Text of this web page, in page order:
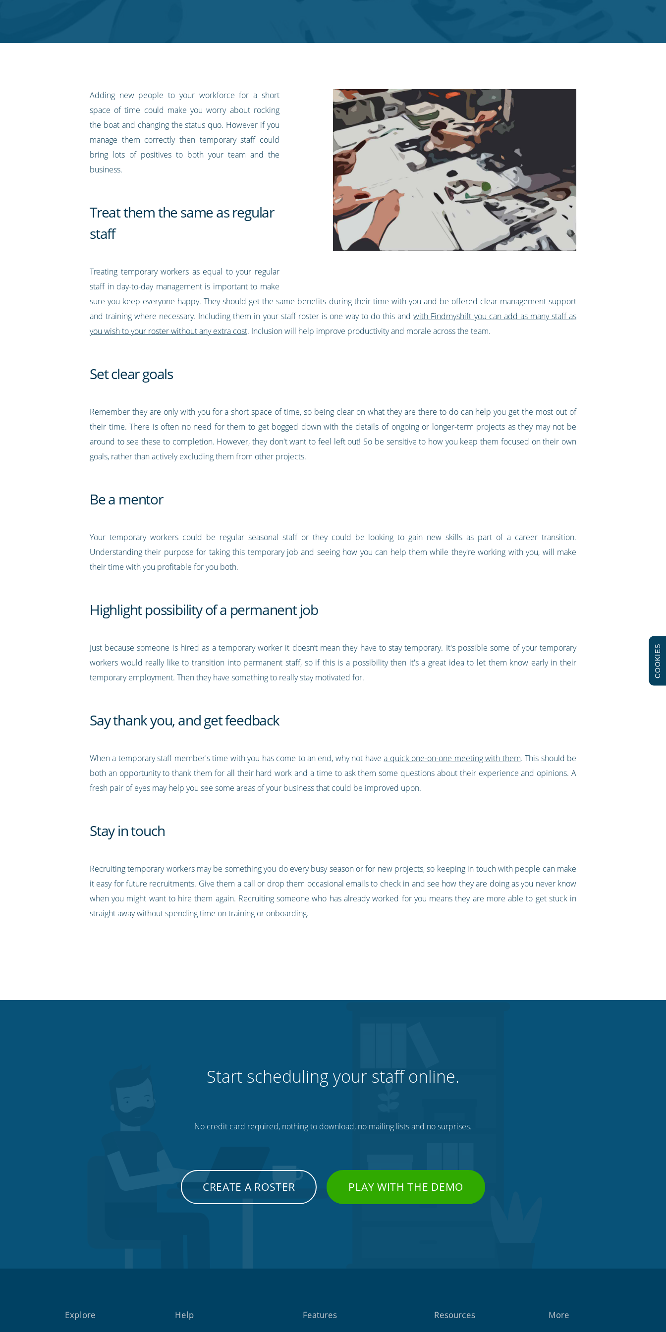
Adding new people to your workforce for a short
space of time could make you worry about rocking
the boat and changing the status quo. However if you
manage them correctly then temporary staff could
bring lots of positives to both your team and the
business.
Treat them the same as regular
staff
Treating temporary workers as equal to your regular
staff in day-to-day management is important to make
sure you keep everyone happy. They should get the same benefits during their time with you and be offered clear management support
and training where necessary. Including them in your staff roster is one way to do this andwith Findmyshift you can add as many staff as
you wish to your roster without any extra cost. Inclusion will help improve productivity and morale across the team.
Set clear goals
Remember they are only with you for a short space of time, so being clear on what they are there to do can help you get the most out of
their time. There is often no need for them to get bogged down with the details of ongoing or longer-term projects as they may not be
around to see these to completion. However, they don't want to feel left out! So be sensitive to how you keep them focused on their own
goals, rather than actively excluding them from other projects.
Be a mentor
Your temporary workers could be regular seasonal staff or they could be looking to gain new skills as part of a career transition.
Understanding their purpose for taking this temporary job and seeing how you can help them while they're working with you, will make
their time with you profitable for you both.
Highlight possibility of a permanent job
Just because someone is hired as a temporary worker it doesn’t mean they have to stay temporary. It's possible some of your temporary
workers would really like to transition into permanent staff, so if this is a possibility then it's a great idea to let them know early in their
temporary employment. Then they have something to really stay motivated for.
Say thank you, and get feedback
When a temporary staff member's time with you has come to an end, why not havea quick one-on-one meeting with them. This should be
both an opportunity to thank them for all their hard work and a time to ask them some questions about their experience and opinions. A
fresh pair of eyes may help you see some areas of your business that could be improved upon.
Stay in touch
Recruiting temporary workers may be something you do every busy season or for new projects, so keeping in touch with people can make
it easy for future recruitments. Give them a call or drop them occasional emails to check in and see how they are doing as you never know
when you might want to hire them again. Recruiting someone who has already worked for you means they are more able to get stuck in
straight away without spending time on training or onboarding.
Start scheduling your staff online.
No credit card required, nothing to download, no mailing lists and no surprises.
CREATE A ROSTER PLAY WITH THE DEMO
Explore Help Features Resources More
COOKIES